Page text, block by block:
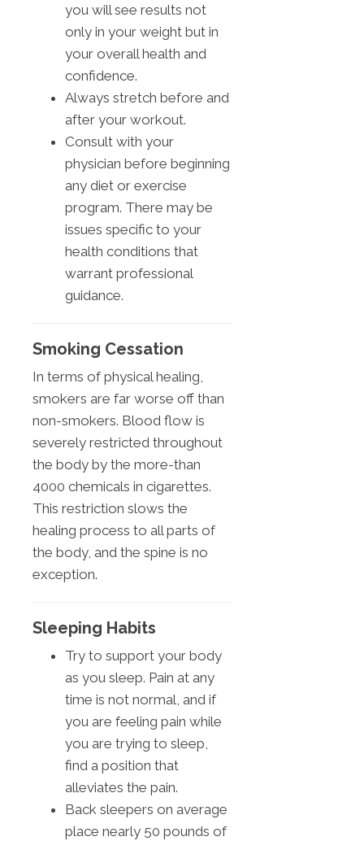
you will see results not
only in your weight but in
your overall health and
confidence.
Always stretch before and
after your workout.
Consult with your
physician before beginning
any diet or exercise
program. There may be
issues specific to your
health conditions that
warrant professional
guidance.
Smoking Cessation
In terms of physical healing,
smokers are far worse off than
non-smokers. Blood flow is
severely restricted throughout
the body by the more-than
4000 chemicals in cigarettes.
This restriction slows the
healing process to all parts of
the body, and the spine is no
exception.
Sleeping Habits
Try to support your body
as you sleep. Pain at any
time is not normal, and if
you are feeling pain while
you are trying to sleep,
find a position that
alleviates the pain.
Back sleepers on average
place nearly 50 pounds of